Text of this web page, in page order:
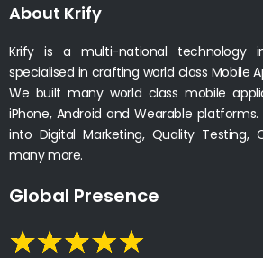
About Krify
Krify is a multi-national technology
specialised in crafting world class Mobile
We built many world class mobile
iPhone, Android and Wearable
into Digital Marketing, Quality Testing,
many more.
Global Presence